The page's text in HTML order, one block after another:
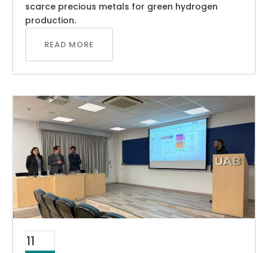
scarce precious metals for green hydrogen
production.
READ MORE
11